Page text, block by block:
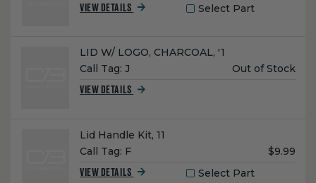
VIEW DETAILS Select Part
Name:
LID W/ LOGO, CHARCOAL, '1
Call Tag: J
Unit
Out of Stock
VIEW DETAILS
Name:
Lid Handle Kit, 11
Call Tag: F
Unit
$9.99
VIEW DETAILS Select Part